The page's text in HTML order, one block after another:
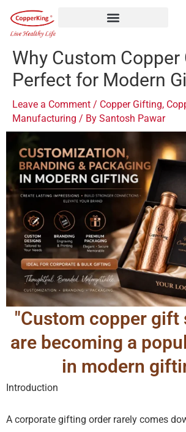
content
Why Custom Copper
Perfect for Modern
Leave a Comment / Copper Gifting,
Manufacturing / By Santosh Pawar
"Custom copper gift
are becoming a
in modern
Introduction
A corporate gifting order rarely comes